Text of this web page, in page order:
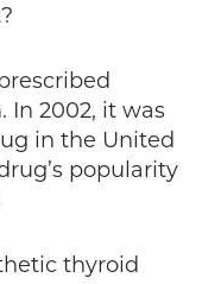
In 2002, it was
in the United
popularity
thyroid